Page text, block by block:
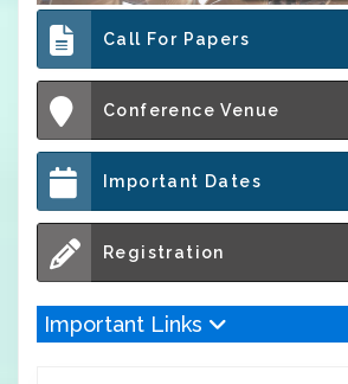
Call For Papers
Conference Venue
Important Dates
Registration
Important Links